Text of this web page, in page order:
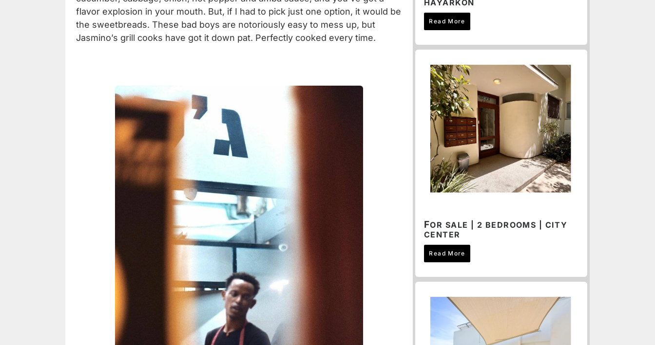
flavor explosion in your mouth. But, if I had to pick just one option, it would be
the sweetbreads. These bad boys are notoriously easy to mess up, but
Jasmino’s grill cooks have got it down pat. Perfectly cooked every time.
HAYARKON
Read More
FOR SALE | 2 BEDROOMS | CITY
CENTER
Read More